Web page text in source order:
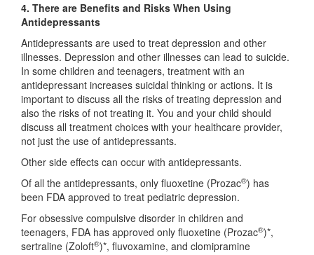
4. There are Benefits and Risks When Using
Antidepressants
Antidepressants are used to treat depression and other
illnesses. Depression and other illnesses can lead to suicide.
In some children and teenagers, treatment with an
antidepressant increases suicidal thinking or actions. It is
important to discuss all the risks of treating depression and
also the risks of not treating it. You and your child should
discuss all treatment choices with your healthcare provider,
not just the use of antidepressants.
Other side effects can occur with antidepressants.
Of all the antidepressants, only fluoxetine (Prozac®) has
been FDA approved to treat pediatric depression.
For obsessive compulsive disorder in children and
teenagers, FDA has approved only fluoxetine (Prozac®)*,
sertraline (Zoloft®)*, fluvoxamine, and clomipramine